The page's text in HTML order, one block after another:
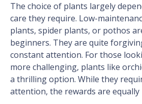
The choice of plants largely
care they require. Low-
plants, spider plants, or pothos
beginners. They are quite
constant attention. For those
more challenging, plants like
a thrilling option. While they
attention, the rewards are equally